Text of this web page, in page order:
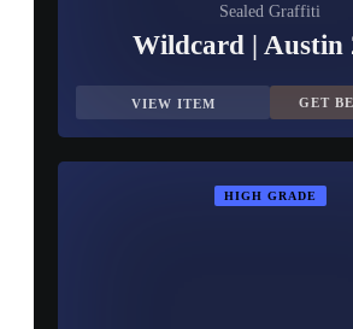
Sealed Graffiti
Wildcard | Austin
VIEW ITEM GET
HIGH GRADE